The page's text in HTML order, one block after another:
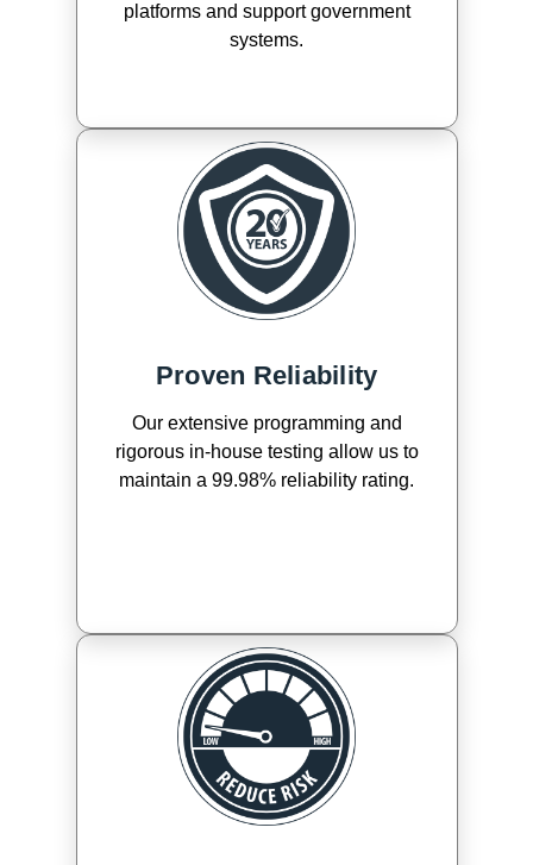
platforms and support government
systems.
Proven Reliability
Our extensive programming and
rigorous in-house testing allow us to
maintain a 99.98% reliability rating.